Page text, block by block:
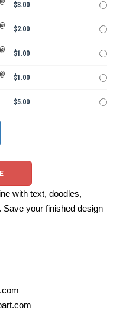
$3.00
$2.00
$1.00
$1.00
$5.00
with text, doodles,
your finished design